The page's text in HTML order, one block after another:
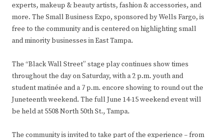
experts, makeup & beauty artists, fashion & accessories, and
more. The Small Business Expo, sponsored by Wells Fargo, is
free to the community and is centered on highlighting small
and minority businesses in East Tampa.
The “Black Wall Street” stage play continues show times
throughout the day on Saturday, with a 2 p.m. youth and
student matinée and a 7 p.m. encore showing to round out the
Juneteenth weekend. The full June 14-15 weekend event will
be held at 5508 North 50th St., Tampa.
The community is invited to take part of the experience – from